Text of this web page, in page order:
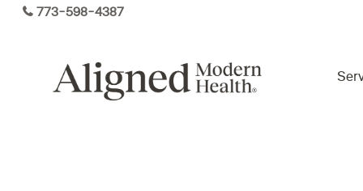
Skip
773-598-4387